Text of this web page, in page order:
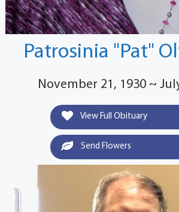
Patrosinia "Pat"
November 21, 1930 ~
View Full Obituary
Send Flowers